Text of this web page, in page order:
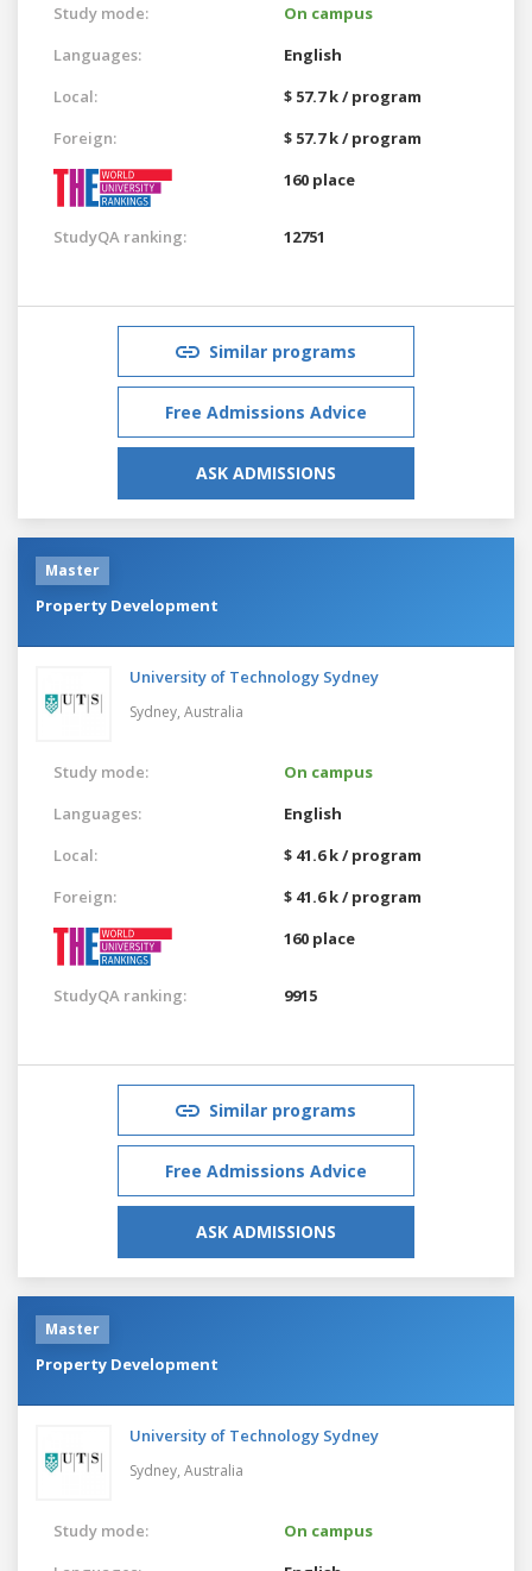
Study mode:
On campus
Languages:
English
Local:
$ 57.7 k / program
Foreign:
$ 57.7 k / program
160 place
StudyQA ranking: 12751
Similar programs
Free Admissions Advice
ASK ADMISSIONS
Master
Property Development
University of Technology Sydney
Sydney, Australia
Study mode:
On campus
Languages:
English
Local:
$ 41.6 k / program
Foreign:
$ 41.6 k / program
160 place
StudyQA ranking: 9915
Similar programs
Free Admissions Advice
ASK ADMISSIONS
Master
Property Development
University of Technology Sydney
Sydney, Australia
Study mode:
On campus